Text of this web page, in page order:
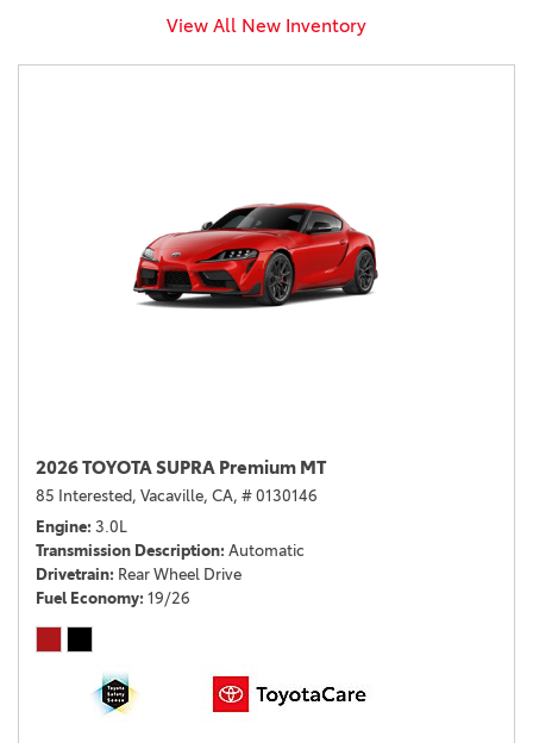
View All New Inventory
2026 TOYOTA SUPRA Premium MT
85 Interested, Vacaville, CA, # 0130146
Engine 3.0L
Transmission Description Automatic
Drivetrain Rear Wheel Drive
Fuel Economy 19/26